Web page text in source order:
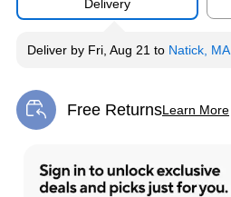
Delivery
Deliver by Fri, Aug 21 to Natick, MA
Free ReturnsLearn More
Exited tooltip